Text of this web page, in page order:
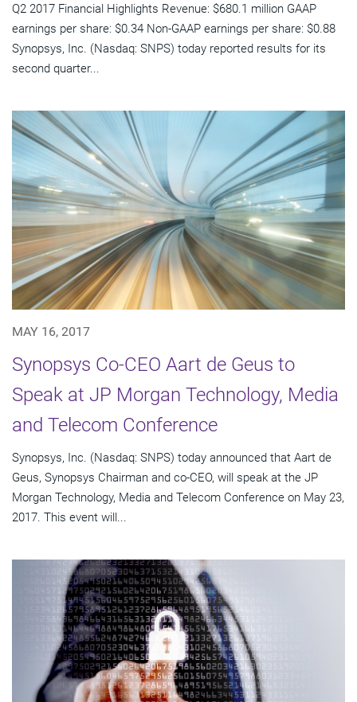
Q2 2017 Financial Highlights Revenue: $680.1 million GAAP
earnings per share: $0.34 Non-GAAP earnings per share: $0.88
Synopsys, Inc. (Nasdaq: SNPS) today reported results for its
second quarter...
MAY 16, 2017
Synopsys Co-CEO Aart de Geus to
Speak at JP Morgan Technology, Media
and Telecom Conference
Synopsys, Inc. (Nasdaq: SNPS) today announced that Aart de
Geus, Synopsys Chairman and co-CEO, will speak at the JP
Morgan Technology, Media and Telecom Conference on May 23,
2017. This event will...